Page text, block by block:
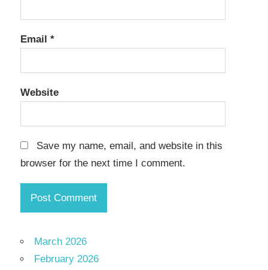
Email *
Website
Save my name, email, and website in this
browser for the next time I comment.
March 2026
February 2026